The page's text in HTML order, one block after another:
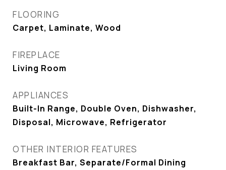
FLOORING
Carpet, Laminate, Wood
FIREPLACE
Living Room
APPLIANCES
Built-In Range, Double Oven, Dishwasher,
Disposal, Microwave, Refrigerator
OTHER INTERIOR FEATURES
Breakfast Bar, Separate/Formal Dining